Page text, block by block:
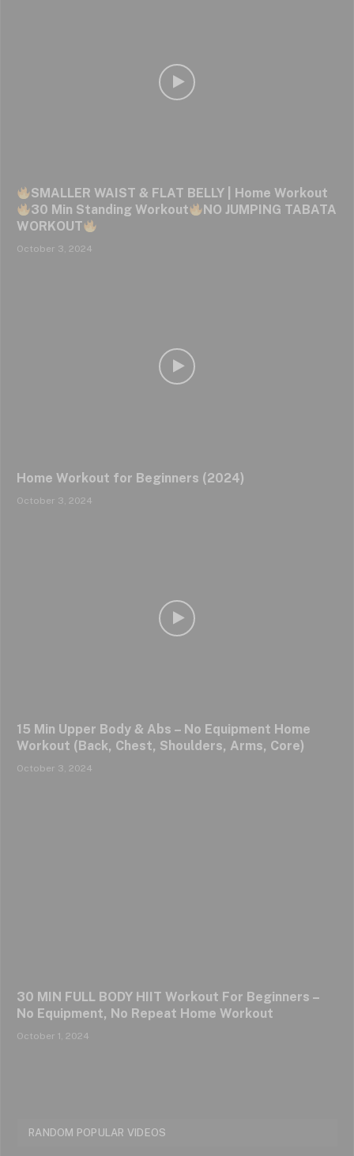
SMALLER WAIST & FLAT BELLY | Home Workout
30 Min Standing Workout
NO JUMPING TABATA
WORKOUT
October 3, 2024
Home Workout for Beginners (2024)
October 3, 2024
15 Min Upper Body & Abs – No Equipment Home
Workout (Back, Chest, Shoulders, Arms, Core)
October 3, 2024
30 MIN FULL BODY HIIT Workout For Beginners –
No Equipment, No Repeat Home Workout
October 1, 2024
RANDOM POPULAR VIDEOS